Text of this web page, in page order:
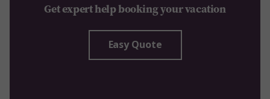
Get expert help booking your vacation
Easy Quote